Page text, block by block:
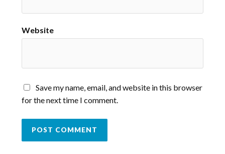
Website
Save my name, email, and website in this browser
for the next time I comment.